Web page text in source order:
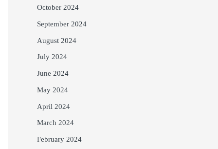
October 2024
September 2024
August 2024
July 2024
June 2024
May 2024
April 2024
March 2024
February 2024